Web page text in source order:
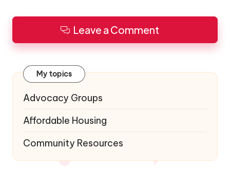
Leave a Comment
My topics
Advocacy Groups
Affordable Housing
Community Resources